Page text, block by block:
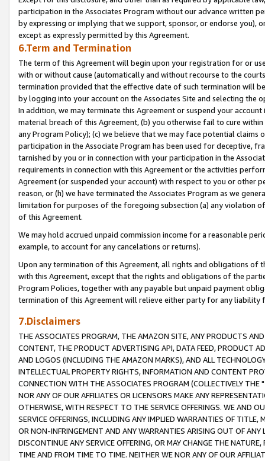
participation in the Associates Program without our advance written
by expressing or implying that we support, sponsor, or endorse you),
except as expressly permitted by this Agreement.
6.Term and Termination
The term of this Agreement will begin upon your registration for or
with or without cause (automatically and without recourse to the
termination provided that the effective date of such termination will
by logging into your account on the Associates Site and selecting the
In addition, we may terminate this Agreement or suspend your
material breach of this Agreement, (b) you otherwise fail to cure
any Program Policy); (c) we believe that we may face potential
participation in the Associate Program has been used for deceptive,
tarnished by you or in connection with your participation in the
requirements in connection with this Agreement or the activities
Agreement (or suspended your account) with respect to you or other
reason, or (h) we have terminated the Associates Program as we
limitation for purposes of the foregoing subsection (a) any violation
of this Agreement.
We may hold accrued unpaid commission income for a reasonable
example, to account for any cancelations or returns).
Upon any termination of this Agreement, all rights and obligations of
with this Agreement, except that the rights and obligations of the
Program Policies, together with any payable but unpaid payment
termination of this Agreement will relieve either party for any liability
7.Disclaimers
THE ASSOCIATES PROGRAM, THE AMAZON SITE, ANY PRODUCTS
CONTENT, THE PRODUCT ADVERTISING API, DATA FEED, PRODUCT
AND LOGOS (INCLUDING THE AMAZON MARKS), AND ALL
INTELLECTUAL PROPERTY RIGHTS, INFORMATION AND CONTENT
CONNECTION WITH THE ASSOCIATES PROGRAM (COLLECTIVELY THE "
NOR ANY OF OUR AFFILIATES OR LICENSORS MAKE ANY
OTHERWISE, WITH RESPECT TO THE SERVICE OFFERINGS. WE AND
SERVICE OFFERINGS, INCLUDING ANY IMPLIED WARRANTIES OF
OR NON-INFRINGEMENT AND ANY WARRANTIES ARISING OUT OF ANY
DISCONTINUE ANY SERVICE OFFERING, OR MAY CHANGE THE
TIME AND FROM TIME TO TIME. NEITHER WE NOR ANY OF OUR